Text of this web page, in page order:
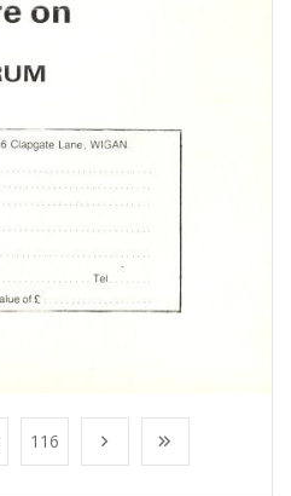
116